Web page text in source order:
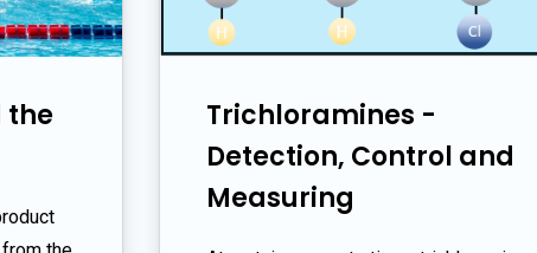
the
Trichloramines -
Detection, Control and
Measuring